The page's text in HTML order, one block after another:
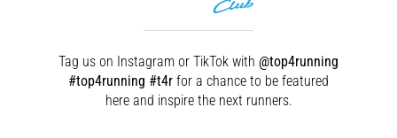
Tag us on Instagram or TikTok with @top4running
#top4running #t4r for a chance to be featured
here and inspire the next runners.